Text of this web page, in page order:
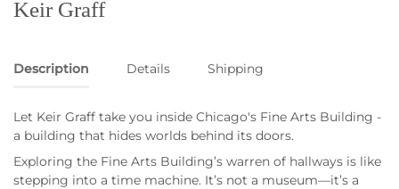
Keir Graff
Description Details Shipping
Let Keir Graff take you inside Chicago's Fine Arts Building -
a building that hides worlds behind its doors.
Exploring the Fine Arts Building’s warren of hallways is like
stepping into a time machine. It’s not a museum—it’s a